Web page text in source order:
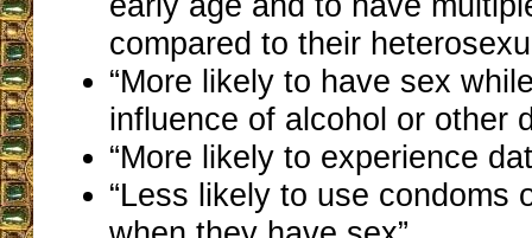
compared to their
“More likely to have sex
influence of alcohol or other
“More likely to experience
“Less likely to use condoms